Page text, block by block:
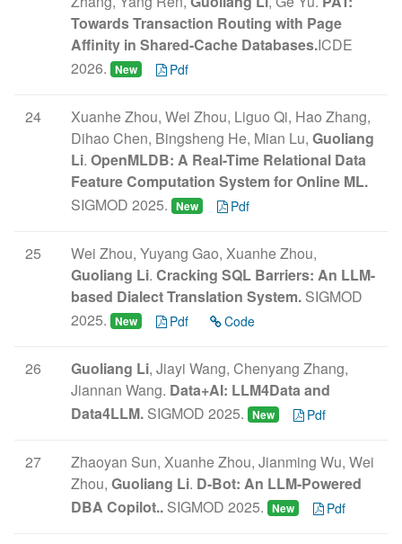
Towards Transaction Routing with Page
Affinity in Shared-Cache Databases.ICDE
2026. New Pdf
24
Xuanhe Zhou, Wei Zhou, Liguo Qi, Hao Zhang,
Dihao Chen, Bingsheng He, Mian Lu, Guoliang
Li. OpenMLDB: A Real-Time Relational Data
Feature Computation System for Online ML.
SIGMOD 2025. New Pdf
25
Wei Zhou, Yuyang Gao, Xuanhe Zhou,
Guoliang Li. Cracking SQL Barriers: An LLM-
based Dialect Translation System. SIGMOD
2025. New Pdf Code
26 Guoliang Li, Jiayi Wang, Chenyang Zhang,
Jiannan Wang. Data+AI: LLM4Data and
Data4LLM. SIGMOD 2025. New Pdf
27
Zhaoyan Sun, Xuanhe Zhou, Jianming Wu, Wei
Zhou, Guoliang Li. D-Bot: An LLM-Powered
DBA Copilot.. SIGMOD 2025. New Pdf